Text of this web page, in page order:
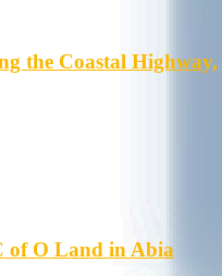
the Coastal Highway,
of O Land in Abia